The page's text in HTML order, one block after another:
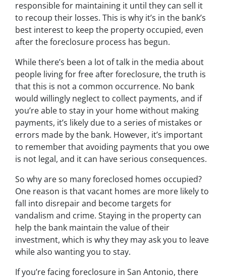
responsible for maintaining it until they can sell it
to recoup their losses. This is why it’s in the bank’s
best interest to keep the property occupied, even
after the foreclosure process has begun.
While there’s been a lot of talk in the media about
people living for free after foreclosure, the truth is
that this is not a common occurrence. No bank
would willingly neglect to collect payments, and if
you’re able to stay in your home without making
payments, it’s likely due to a series of mistakes or
errors made by the bank. However, it’s important
to remember that avoiding payments that you owe
is not legal, and it can have serious consequences.
So why are so many foreclosed homes occupied?
One reason is that vacant homes are more likely to
fall into disrepair and become targets for
vandalism and crime. Staying in the property can
help the bank maintain the value of their
investment, which is why they may ask you to leave
while also wanting you to stay.
If you’re facing foreclosure in San Antonio, there